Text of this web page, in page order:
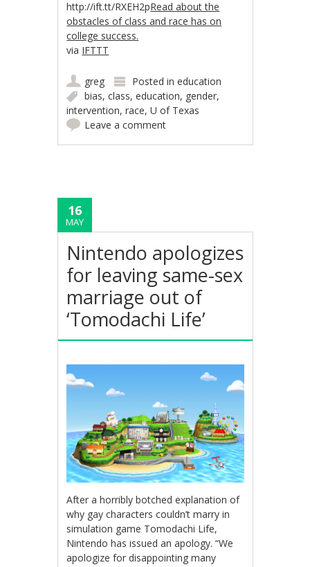
http://ift.tt/RXEH2pRead about the
obstacles of class and race has on
college success.
via IFTTT
greg Posted ineducation
bias,class,education, gender,
intervention,race,U of Texas
Leave a comment
16
MAY
Nintendo apologizes
for leaving same-sex
marriage out of
‘Tomodachi Life’
After a horribly botched explanation of
why gay characters couldn’t marry in
simulation game Tomodachi Life,
Nintendo has issued an apology. “We
apologize for disappointing many